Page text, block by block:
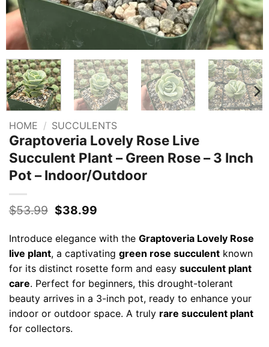
HOME / SUCCULENTS
Graptoveria Lovely Rose Live
Succulent Plant – Green Rose – 3 Inch
Pot – Indoor/Outdoor
$53.99 Original
was:
$53.99.
$38.99Current
is:
$38.99.
Introduce elegance with the Graptoveria Lovely Rose
live plant, a captivating green rose succulentknown
for its distinct rosette form and easy succulent plant
care. Perfect for beginners, this drought-tolerant
beauty arrives in a 3-inch pot, ready to enhance your
indoor or outdoor space. A truly rare succulent plant
for collectors.